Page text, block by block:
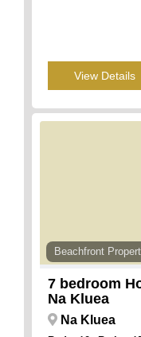
View Details
Beachfront
7 bedroom
Na Kluea
Na Kluea